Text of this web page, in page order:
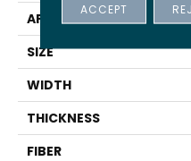
APPLICATION
SIZE
WIDTH
THICKNESS
FIBER
ACCEPT